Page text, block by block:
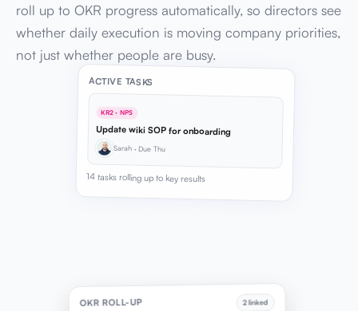
roll up to OKR progress automatically, so directors see
whether daily execution is moving company priorities,
not just whether people are busy.
ACTIVE TASKS
KR2 · NPS
Update wiki SOP for onboarding
Sarah · Due Thu
14 tasks rolling up to key results
OKR ROLL-UP 2 linked